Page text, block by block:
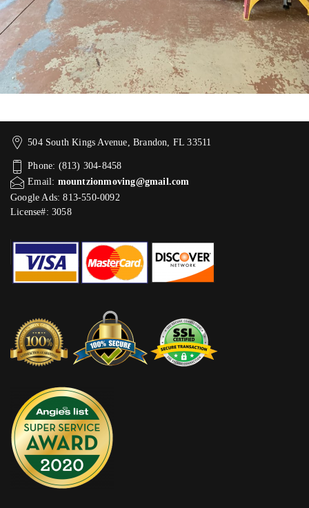
504 South Kings Avenue, Brandon, FL 33511
Phone: (813) 304-8458
Email: mountzionmoving@gmail.com
Google Ads: 813-550-0092‬
License#: 3058